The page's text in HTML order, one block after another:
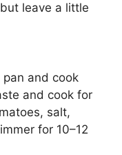
leave a little
and cook
and cook for
salt,
for 10–12